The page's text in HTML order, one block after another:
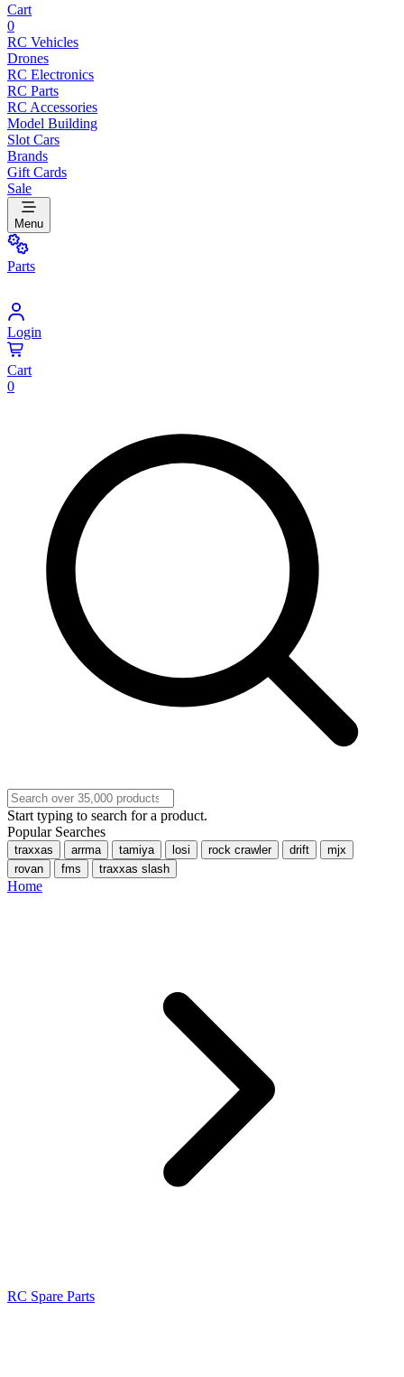
Cart
0
RC Vehicles
Drones
RC Electronics
RC Parts
RC Accessories
Model Building
Slot Cars
Brands
Gift Cards
Sale
Menu
Parts
Login
Cart
0
Start typing to search for a product.
Popular Searches
traxxas arrma tamiya losi rock crawler drift
mjx
rovan
fms traxxas slash
Home
RC Spare Parts